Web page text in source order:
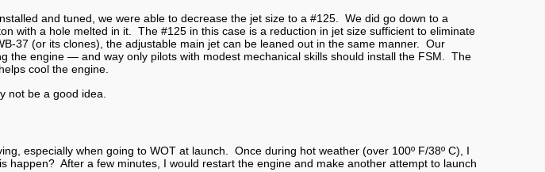
and tuned, we were able to decrease the jet size to a #125. We did go down to a
with a hole melted in it. The #125 in this case is a reduction in jet size sufficient to eliminate
37 (or its clones), the adjustable main jet can be leaned out in the same manner. Our
the engine — and way only pilots with modest mechanical skills should install the FSM. The
cool the engine.
not be a good idea.
especially when going to WOT at launch. Once during hot weather (over 100º F/38º C), I
After a few minutes, I would restart the engine and make another attempt to launch